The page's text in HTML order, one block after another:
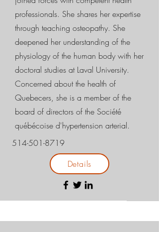
professionals. She shares her expertise
through teaching osteopathy. She
deepened her understanding of the
physiology of the human body with her
doctoral studies at Laval University.
Concerned about the health of
Quebecers, she is a member of the
board of directors of the Société
québécoise d'hypertension arterial.
514-501-8719
Details